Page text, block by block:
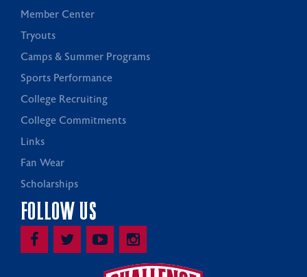
Member Center
Tryouts
Camps & Summer Programs
Sports Performance
College Recruiting
College Commitments
Links
Fan Wear
Scholarships
FOLLOW US